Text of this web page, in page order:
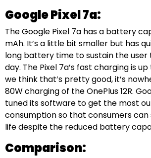
Google Pixel 7a:
The Google Pixel 7a has a battery
mAh. It’s a little bit smaller but has
long battery time to sustain the
day. The Pixel 7a’s fast charging is
we think that’s pretty good, it’s
80W charging of the OnePlus 12R.
tuned its software to get the most
consumption so that consumers can
life despite the reduced battery
Comparison: